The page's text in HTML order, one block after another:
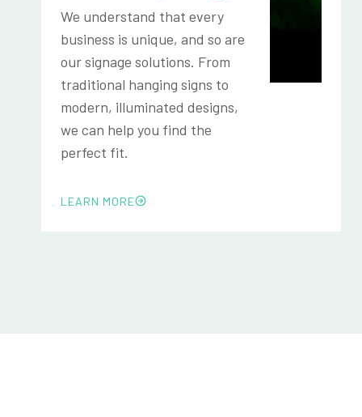
We understand that every
business is unique, and so are
our signage solutions. From
traditional hanging signs to
modern, illuminated designs,
we can help you find the
perfect fit.
LEARN MORE